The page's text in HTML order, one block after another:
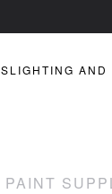
LIGHTING AND
PAINT